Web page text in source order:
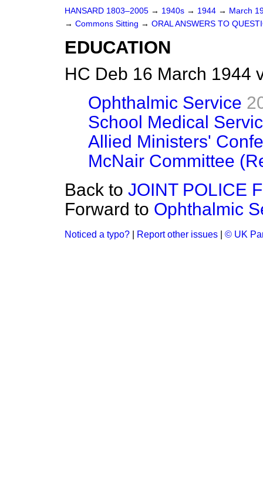
HANSARD 1803–2005 → 1940s → 1944 → March
→ Commons Sitting → ORAL ANSWERS TO
EDUCATION
HC Deb 16 March 1944
Ophthalmic Service
School Medical
Allied Ministers'
McNair Committee
Back to JOINT POLICE
Forward to Ophthalmic
Noticed a typo? Report other issues © UK